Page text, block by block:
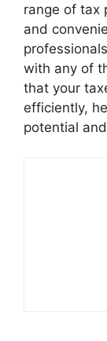
range of tax
and
with any of
that your
efficiently,
potential